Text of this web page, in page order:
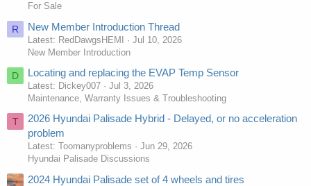
For Sale
R New Member Introduction Thread
Latest: RedDawgsHEMI
Jul 10, 2026
New Member Introduction
D Locating and replacing the EVAP Temp Sensor
Latest: Dickey007
Jul 3, 2026
Maintenance, Warranty Issues & Troubleshooting
T
2026 Hyundai Palisade Hybrid - Delayed, or no acceleration
problem
Latest: Toomanyproblems
Jun 29, 2026
Hyundai Palisade Discussions
2024 Hyundai Palisade set of 4 wheels and tires